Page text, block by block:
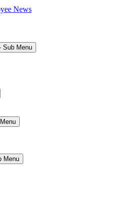
News
Sub Menu
Menu